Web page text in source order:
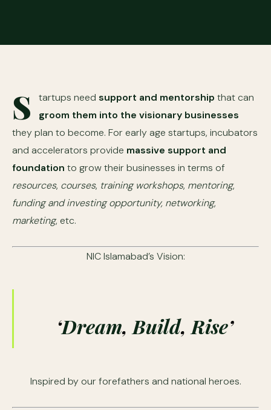
S tartups need support and mentorship that can
groom them into the visionary businesses
they plan to become. For early age startups, incubators
and accelerators provide massive support and
foundation to grow their businesses in terms of
resources, courses, training workshops, mentoring,
funding and investing opportunity, networking,
marketing, etc.
NIC Islamabad’s Vision:
‘Dream, Build, Rise’
Inspired by our forefathers and national heroes.